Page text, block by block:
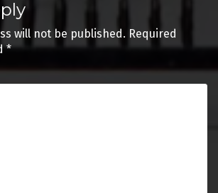
will not be published. Required
*